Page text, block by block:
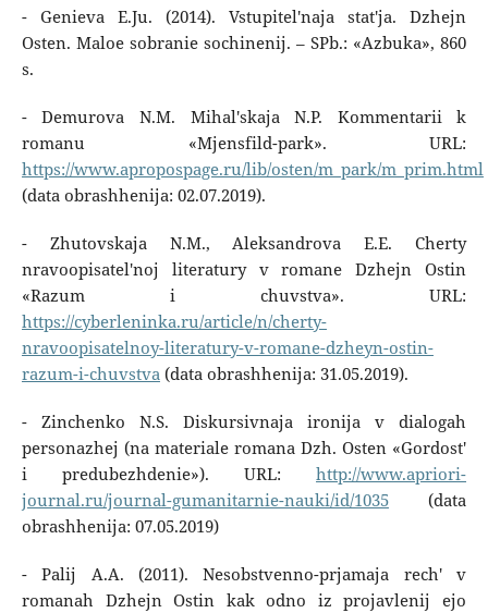
- Genieva E.Ju. (2014). Vstupitel'naja stat'ja. Dzhejn
Osten. Maloe sobranie sochinenij. – SPb.: «Azbuka», 860
s.
- Demurova N.M. Mihal'skaja N.P. Kommentarii k
romanu «Mjensfild-park». URL:
https://www.apropospage.ru/lib/osten/m_park/m_prim.html
(data obrashhenija: 02.07.2019).
- Zhutovskaja N.M., Aleksandrova E.E. Cherty
nravoopisatel'noj literatury v romane Dzhejn Ostin
«Razum i chuvstva». URL:
https://cyberleninka.ru/article/n/cherty-
nravoopisatelnoy-literatury-v-romane-dzheyn-ostin-
razum-i-chuvstva(data obrashhenija: 31.05.2019).
- Zinchenko N.S. Diskursivnaja ironija v dialogah
personazhej (na materiale romana Dzh. Osten «Gordost'
i predubezhdenie»). URL:http://www.apriori-
journal.ru/journal-gumanitarnie-nauki/id/1035(data
obrashhenija: 07.05.2019)
- Palij A.A. (2011). Nesobstvenno-prjamaja rech' v
romanah Dzhejn Ostin kak odno iz projavlenij ejo